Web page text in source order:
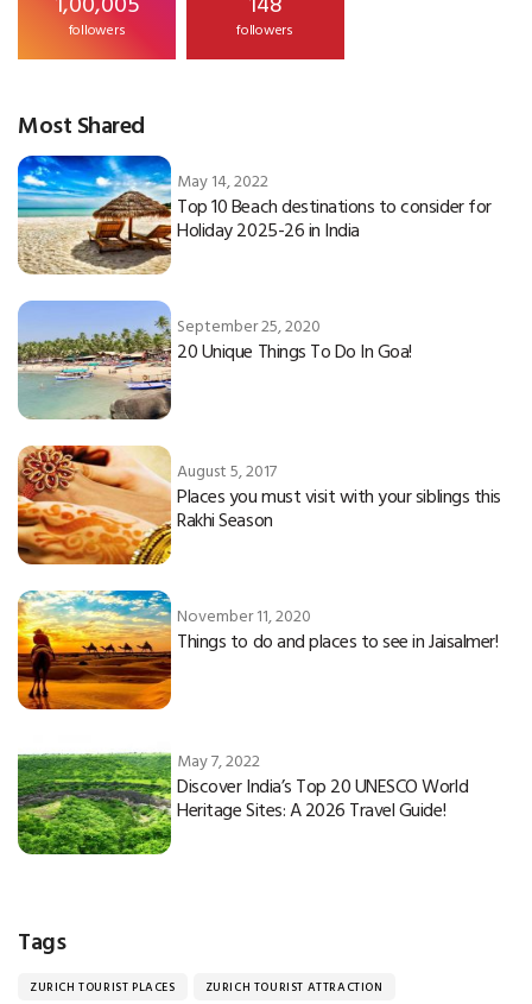
followers followers
Most Shared
May 14, 2022
Top 10 Beach destinations to consider for
Holiday 2025-26 in India
September 25, 2020
20 Unique Things To Do In Goa!
August 5, 2017
Places you must visit with your siblings this
Rakhi Season
November 11, 2020
Things to do and places to see in Jaisalmer!
May 7, 2022
Discover India’s Top 20 UNESCO World
Heritage Sites: A 2026 Travel Guide!
Tags
ZURICH TOURIST PLACES ZURICH TOURIST ATTRACTION